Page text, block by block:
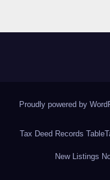
Proudly powered by
Tax Deed Records Table
New Listings